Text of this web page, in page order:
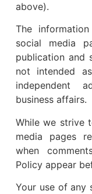
above).
The
social media
publication and
not intended
independent
business affairs.
While we strive
media pages
when
Policy appear
Your use of any